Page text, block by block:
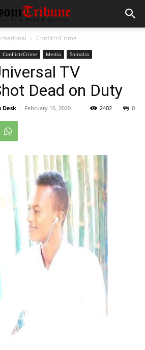
Conflict/Crime
Conflict/Crime Media Somalia
TV
Dead on Duty
Desk - February 16, 2020 0
2402